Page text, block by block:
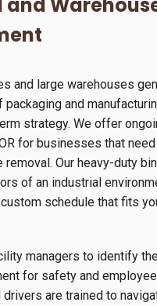
and large warehouses
and
strategy. We offer
for businesses that need
removal. Our heavy-duty
of an industrial
schedule that fits
managers to identify
for safety and
are trained to